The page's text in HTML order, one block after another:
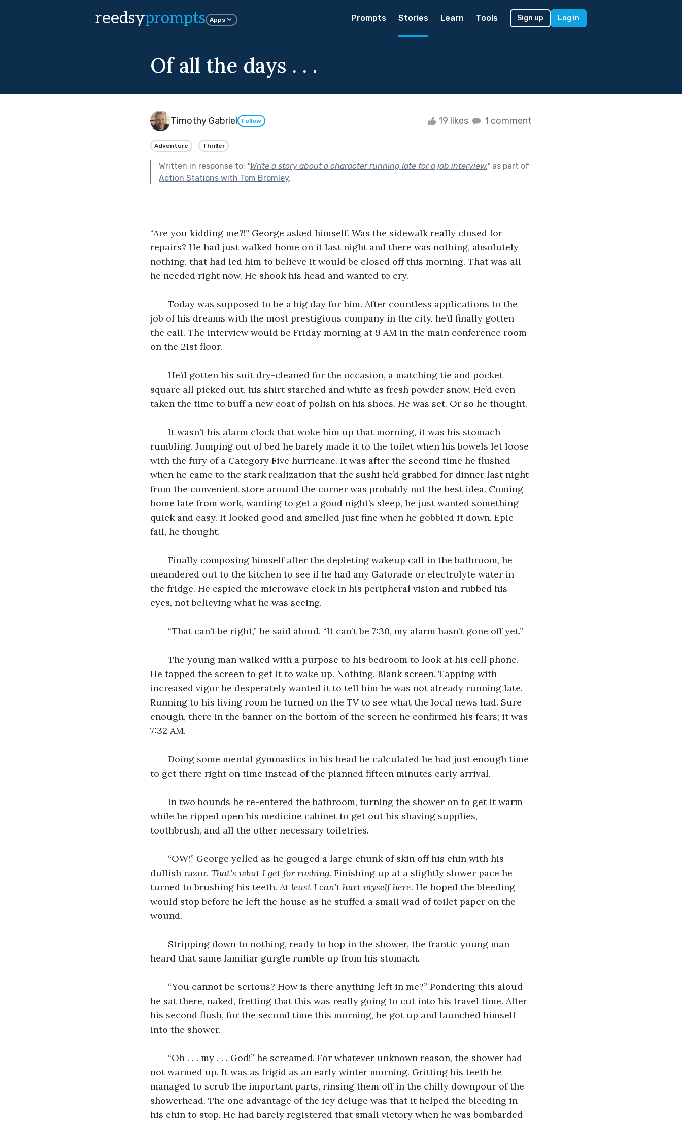
reedsyprompts Apps Prompts Stories Learn Tools Sign up Log in
Of all the days . . .
Timothy Gabriel Follow 19 likes 1 comment
Adventure Thriller
Written in response to: "Write a story about a character running late for a job interview."as part of
Action Stations with Tom Bromley.
“Are you kidding me?!” George asked himself. Was the sidewalk really closed for
repairs? He had just walked home on it last night and there was nothing, absolutely
nothing, that had led him to believe it would be closed off this morning. That was all
he needed right now. He shook his head and wanted to cry.
Today was supposed to be a big day for him. After countless applications to the
job of his dreams with the most prestigious company in the city, he’d finally gotten
the call. The interview would be Friday morning at 9 AM in the main conference room
on the 21st floor.
He’d gotten his suit dry-cleaned for the occasion, a matching tie and pocket
square all picked out, his shirt starched and white as fresh powder snow. He’d even
taken the time to buff a new coat of polish on his shoes. He was set. Or so he thought.
It wasn’t his alarm clock that woke him up that morning, it was his stomach
rumbling. Jumping out of bed he barely made it to the toilet when his bowels let loose
with the fury of a Category Five hurricane. It was after the second time he flushed
when he came to the stark realization that the sushi he’d grabbed for dinner last night
from the convenient store around the corner was probably not the best idea. Coming
home late from work, wanting to get a good night’s sleep, he just wanted something
quick and easy. It looked good and smelled just fine when he gobbled it down. Epic
fail, he thought.
Finally composing himself after the depleting wakeup call in the bathroom, he
meandered out to the kitchen to see if he had any Gatorade or electrolyte water in
the fridge. He espied the microwave clock in his peripheral vision and rubbed his
eyes, not believing what he was seeing.
“That can’t be right,” he said aloud. “It can’t be 7:30, my alarm hasn’t gone off yet.”
The young man walked with a purpose to his bedroom to look at his cell phone.
He tapped the screen to get it to wake up. Nothing. Blank screen. Tapping with
increased vigor he desperately wanted it to tell him he was not already running late.
Running to his living room he turned on the TV to see what the local news had. Sure
enough, there in the banner on the bottom of the screen he confirmed his fears; it was
7:32 AM.
Doing some mental gymnastics in his head he calculated he had just enough time
to get there right on time instead of the planned fifteen minutes early arrival.
In two bounds he re-entered the bathroom, turning the shower on to get it warm
while he ripped open his medicine cabinet to get out his shaving supplies,
toothbrush, and all the other necessary toiletries.
“OW!” George yelled as he gouged a large chunk of skin off his chin with his
dullish razor. That’s what I get for rushing. Finishing up at a slightly slower pace he
turned to brushing his teeth. At least I can’t hurt myself here. He hoped the bleeding
would stop before he left the house as he stuffed a small wad of toilet paper on the
wound.
Stripping down to nothing, ready to hop in the shower, the frantic young man
heard that same familiar gurgle rumble up from his stomach.
“You cannot be serious? How is there anything left in me?” Pondering this aloud
he sat there, naked, fretting that this was really going to cut into his travel time. After
his second flush, for the second time this morning, he got up and launched himself
into the shower.
“Oh . . . my . . . God!” he screamed. For whatever unknown reason, the shower had
not warmed up. It was as frigid as an early winter morning. Gritting his teeth he
managed to scrub the important parts, rinsing them off in the chilly downpour of the
showerhead. The one advantage of the icy deluge was that it helped the bleeding in
his chin to stop. He had barely registered that small victory when he was bombarded